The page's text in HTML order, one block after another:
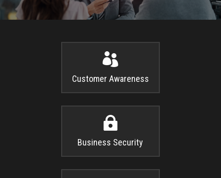

Customer Awareness

Business Security